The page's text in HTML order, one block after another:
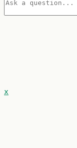
x